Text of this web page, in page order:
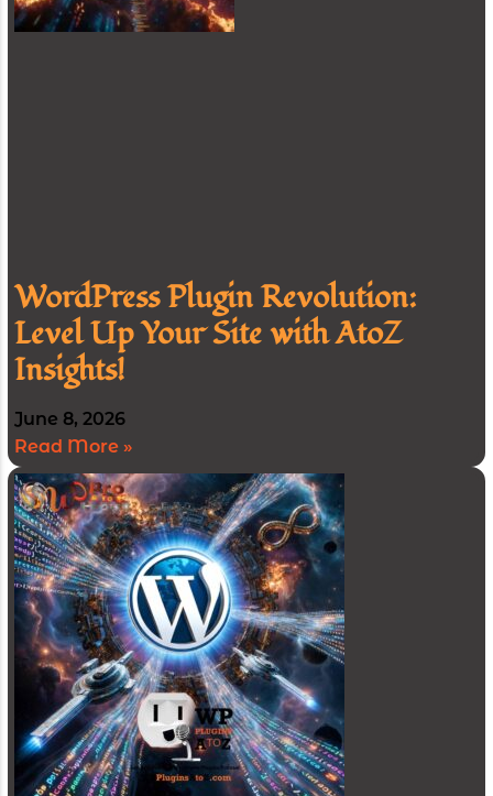
WordPress Plugin Revolution:
Level Up Your Site with AtoZ
Insights!
June 8, 2026
Read More »